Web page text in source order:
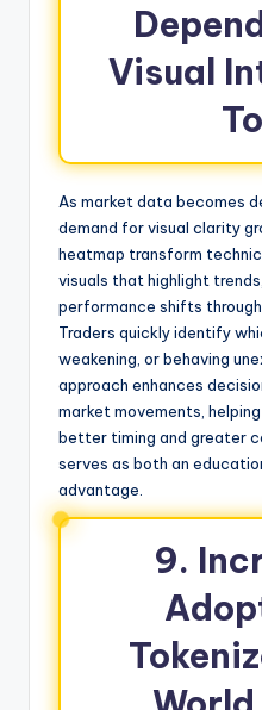
Visual
As market data becomes
demand for visual clarity
heatmap transform
visuals that highlight
performance shifts
Traders quickly identify
weakening, or behaving
approach enhances
market movements,
better timing and greater
serves as both an
advantage.
9.